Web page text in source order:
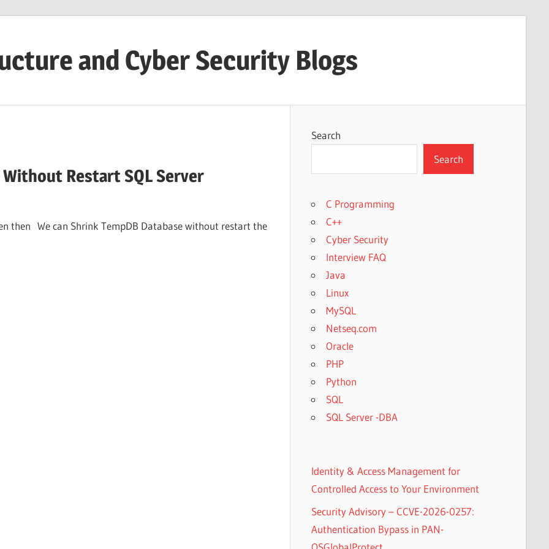
and Cyber Security Blogs
Restart SQL Server
then We can Shrink TempDB Database without restart the
Search
Search
C Programming
C++
Cyber Security
Interview FAQ
Java
Linux
MySQL
Netseq.com
Oracle
PHP
Python
SQL
SQL Server -DBA
Identity & Access Management for
Controlled Access to Your Environment
Security Advisory – CCVE-2026-0257:
Authentication Bypass in PAN-